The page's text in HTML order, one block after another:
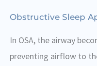
Obstructive Sleep
In OSA, the airway
preventing airflow to